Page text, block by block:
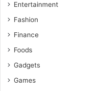
Entertainment
Fashion
Finance
Foods
Gadgets
Games